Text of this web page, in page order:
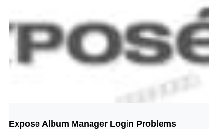
© Image Copyrights Title
Expose Album Manager Login Problems